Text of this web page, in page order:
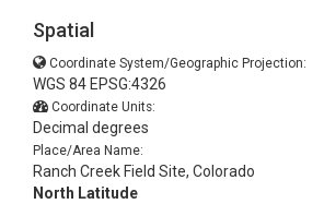
Spatial
Coordinate System/Geographic Projection:
WGS 84 EPSG:4326
Coordinate Units:
Decimal degrees
Place/Area Name:
Ranch Creek Field Site, Colorado
North Latitude